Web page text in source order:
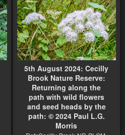
5th August 2024: Cecilly
Brook Nature Reserve:
Returning along the
path with wild flowers
and seed heads by the
path: © 2024 Paul L.G.
Morris